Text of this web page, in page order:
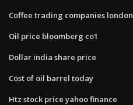
Coffee trading companies london
Oil price bloomberg co1
Dollar india share price
Cost of oil barrel today
Htz stock price yahoo finance